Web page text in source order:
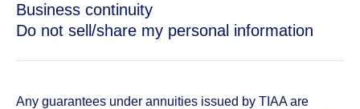
Business continuity
Do not sell/share my personal information
Any guarantees under annuities issued by TIAA are